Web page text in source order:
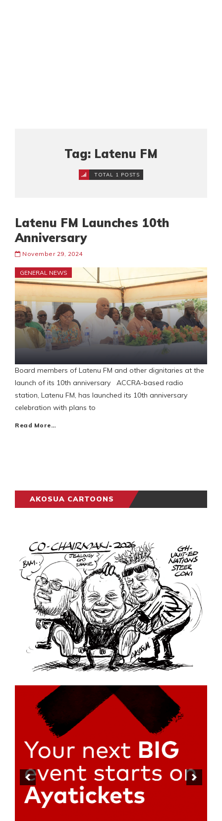
Tag: Latenu FM
TOTAL 1 POSTS
Latenu FM Launches 10th
Anniversary
November 29, 2024
GENERAL NEWS
Board members of Latenu FM and other dignitaries at the
launch of its 10th anniversary ACCRA-based radio
station, Latenu FM, has launched its 10th anniversary
celebration with plans to
Read More…
AKOSUA CARTOONS